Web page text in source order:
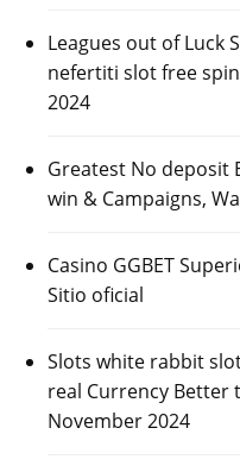
Leagues out of Luck
nefertiti slot free
2024
Greatest No deposit
win & Campaigns,
Casino GGBET
Sitio oficial
Slots white rabbit
real Currency Better
November 2024